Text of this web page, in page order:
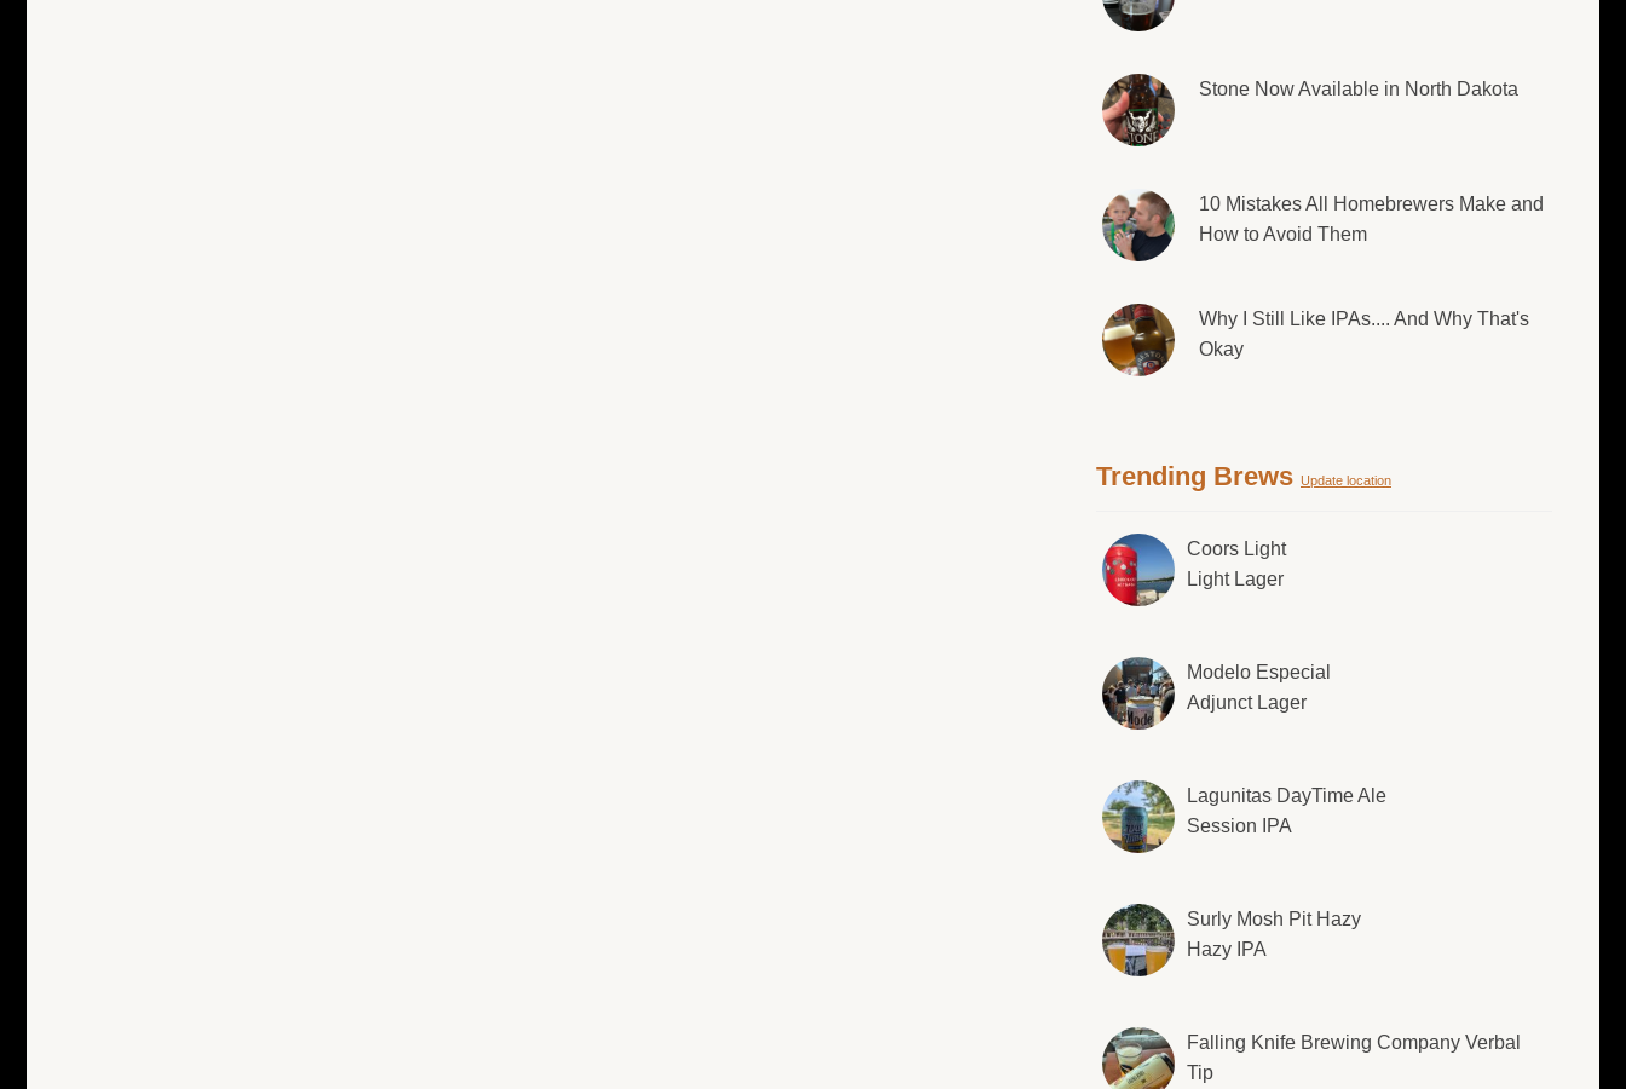
Stone Now Available in North Dakota
10 Mistakes All Homebrewers Make and
How to Avoid Them
Why I Still Like IPAs.... And Why That's
Okay
Trending Brews Update location
Coors Light
Light Lager
Modelo Especial
Adjunct Lager
Lagunitas DayTime Ale
Session IPA
Surly Mosh Pit Hazy
Hazy IPA
Falling Knife Brewing Company Verbal
Tip